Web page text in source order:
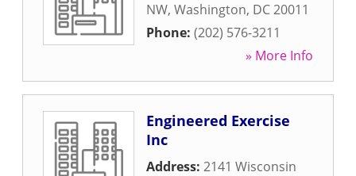
NW, Washington, DC20011
Phone: (202) 576-3211
» More Info
Engineered Exercise
Inc
Address: 2141 Wisconsin